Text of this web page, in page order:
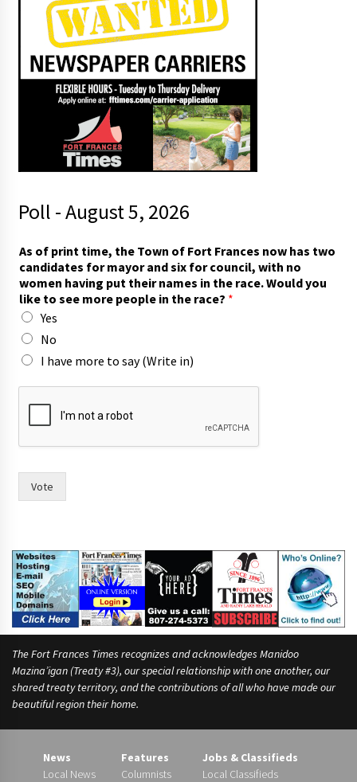
Poll - August 5, 2026
o
r
e
s
e
e
A
As of print time, the Town of Fort Frances now has two
candidates for mayor and six for council, with no
women having put their names in the race. Would you
like to see more people in the race? *
Yes
No
I have more to say (Write in)
Vote
The Fort Frances Times recognizes and acknowledges Manidoo
Mazina’igan (Treaty #3), our special relationship with one another, our
shared treaty territory, and the contributions of all who have made our
beautiful region their home.
News
Local News
Features
Columnists
Jobs & Classifieds
Local Classifieds